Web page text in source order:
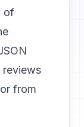
of
reviews
from